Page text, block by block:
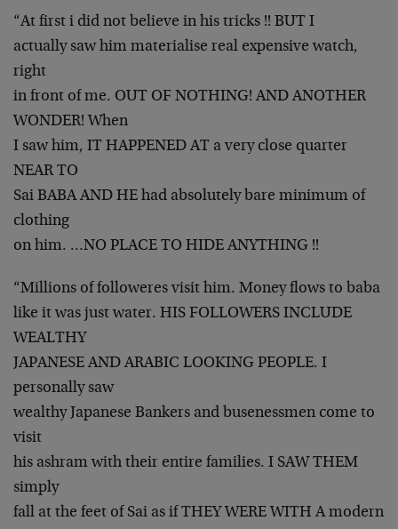
“At first i did not believe in his tricks !! BUT I
actually saw him materialise real expensive watch,
right
in front of me. OUT OF NOTHING! AND ANOTHER
WONDER! When
I saw him, IT HAPPENED AT a very close quarter
NEAR TO
Sai BABA AND HE had absolutely bare minimum of
clothing
on him. …NO PLACE TO HIDE ANYTHING !!
“Millions of followeres visit him. Money flows to baba
like it was just water. HIS FOLLOWERS INCLUDE
WEALTHY
JAPANESE AND ARABIC LOOKING PEOPLE. I
personally saw
wealthy Japanese Bankers and busenessmen come to
visit
his ashram with their entire families. I SAW THEM
simply
fall at the feet of Sai as if THEY WERE WITH A modern